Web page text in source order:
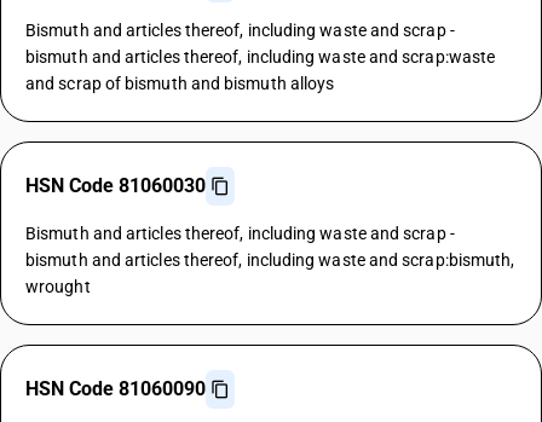
Bismuth and articles thereof, including waste and scrap -
bismuth and articles thereof, including waste and scrap:waste
and scrap of bismuth and bismuth alloys
HSN Code 81060030
Bismuth and articles thereof, including waste and scrap -
bismuth and articles thereof, including waste and scrap:bismuth,
wrought
HSN Code 81060090